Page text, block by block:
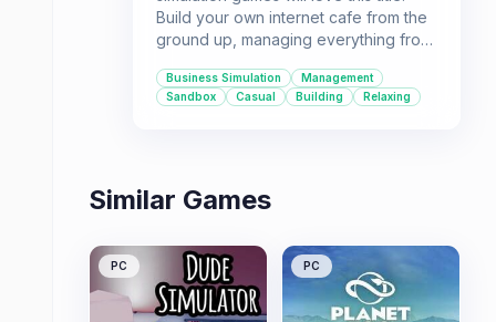
Build your own internet cafe from the
ground up, managing everything from
If you're looking for a chill, engaging
sim experience, this is the game for
Business Simulation
Management
Sandbox
Casual Building Relaxing
Similar Games
PC PC